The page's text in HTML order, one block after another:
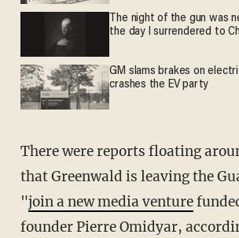
The night of the gun was
the day I surrendered to
GM slams brakes on
crashes the EV party
There were reports floating
that Greenwald is leaving the
"join a new media venture
founder Pierre Omidyar,